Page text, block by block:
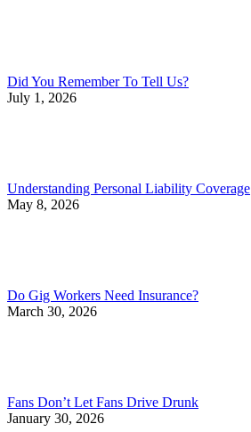
Did You Remember To Tell Us?
July 1, 2026
Understanding Personal Liability Coverage
May 8, 2026
Do Gig Workers Need Insurance?
March 30, 2026
Fans Don’t Let Fans Drive Drunk
January 30, 2026